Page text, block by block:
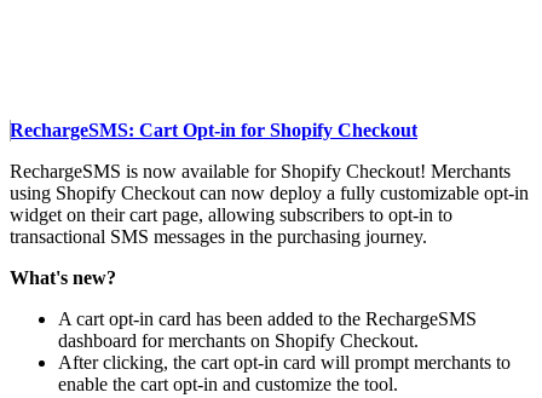
RechargeSMS: Cart Opt-in for Shopify Checkout
RechargeSMS is now available for Shopify Checkout! Merchants
using Shopify Checkout can now deploy a fully customizable opt-in
widget on their cart page, allowing subscribers to opt-in to
transactional SMS messages in the purchasing journey.
What's new?
A cart opt-in card has been added to the RechargeSMS
dashboard for merchants on Shopify Checkout.
After clicking, the cart opt-in card will prompt merchants to
enable the cart opt-in and customize the tool.